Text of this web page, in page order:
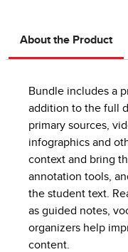
About the Product
Bundle includes a
addition to the full
primary sources,
infographics and
context and bring
annotation tools,
the student text.
as guided notes,
organizers help
content.